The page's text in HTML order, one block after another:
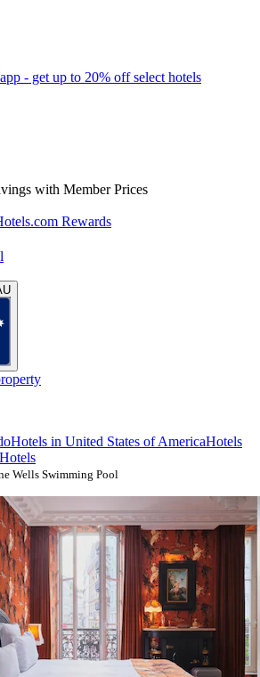
- get up to 20% off select hotels
with Member Prices
Rewards
Hotels in United States of AmericaHotels
Wells Swimming Pool